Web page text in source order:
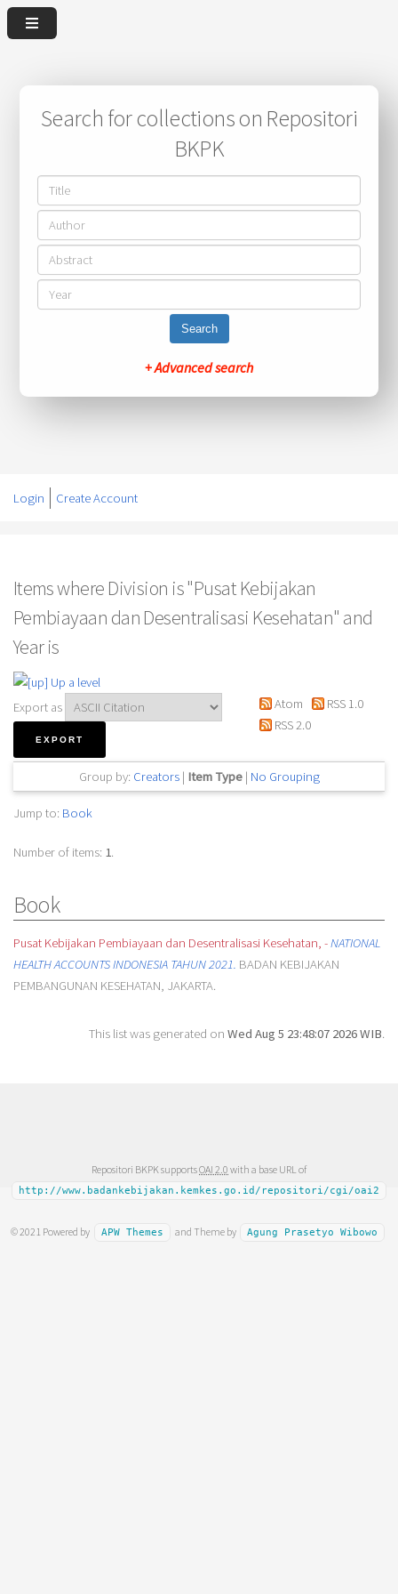
Search for collections on Repositori
BKPK
Search
+ Advanced search
Login Create Account
Items where Division is "Pusat Kebijakan
Pembiayaan dan Desentralisasi Kesehatan" and
Year is
Up a level
Export as
Atom
RSS 1.0
RSS 2.0
Group by: Creators| Item Type| No Grouping
Jump to: Book
Number of items: 1.
Book
Pusat Kebijakan Pembiayaan dan Desentralisasi Kesehatan, -NATIONAL
HEALTH ACCOUNTS INDONESIA TAHUN 2021. BADAN KEBIJAKAN
PEMBANGUNAN KESEHATAN, JAKARTA.
This list was generated onWed Aug 5 23:48:07 2026 WIB.
Repositori BKPK supportsOAI 2.0 with a base URL of
http://www.badankebijakan.kemkes.go.id/repositori/cgi/oai2
© 2021 Powered by APW Themes and Theme by Agung Prasetyo Wibowo